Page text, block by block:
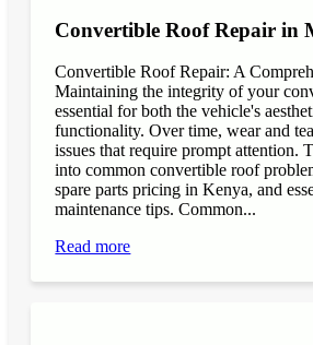
Convertible Roof Repair in
Convertible Roof Repair: A
Maintaining the integrity of your
essential for both the vehicle's
functionality. Over time, wear and
issues that require prompt attention.
into common convertible roof
spare parts pricing in Kenya, and
maintenance tips. Common...
Read more